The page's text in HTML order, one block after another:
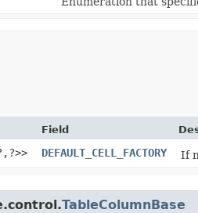
Field
DEFAULT_CELL_FACTORY If
TableColumnBase